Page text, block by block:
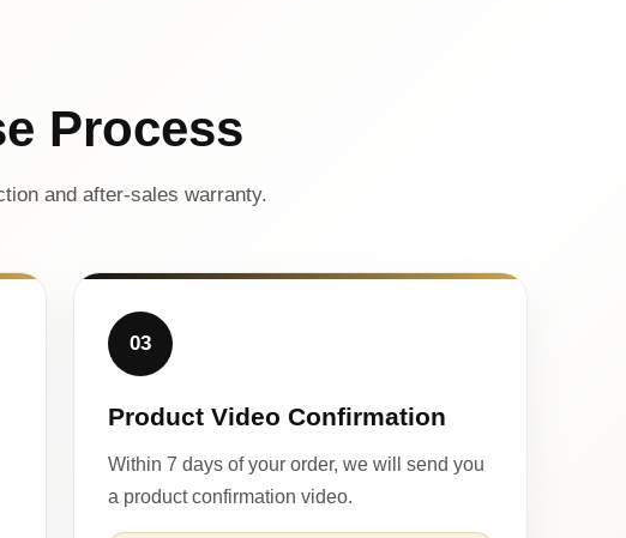
Process
and after-sales warranty.
03
Product Video Confirmation
Within 7 days of your order, we will send you
a product confirmation video.